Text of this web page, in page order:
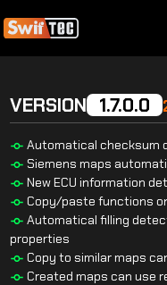
VERSION 1.7.0.0
Automatical checksum
Siemens maps
New ECU information
Copy/paste functions
Automatical filling
properties
Copy to similar maps
Created maps can use